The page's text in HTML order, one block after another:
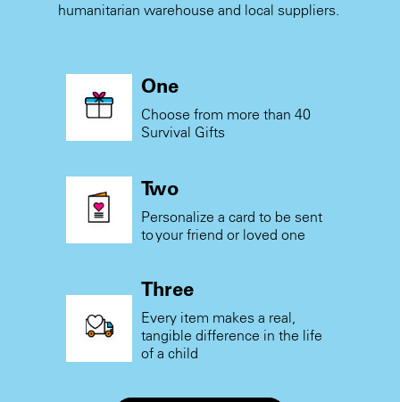
humanitarian warehouse and local suppliers.
One
Choose from more than 40
Survival Gifts
Two
Personalize a card to be sent
to your friend or loved one
Three
Every item makes a real,
tangible difference in the life
of a child